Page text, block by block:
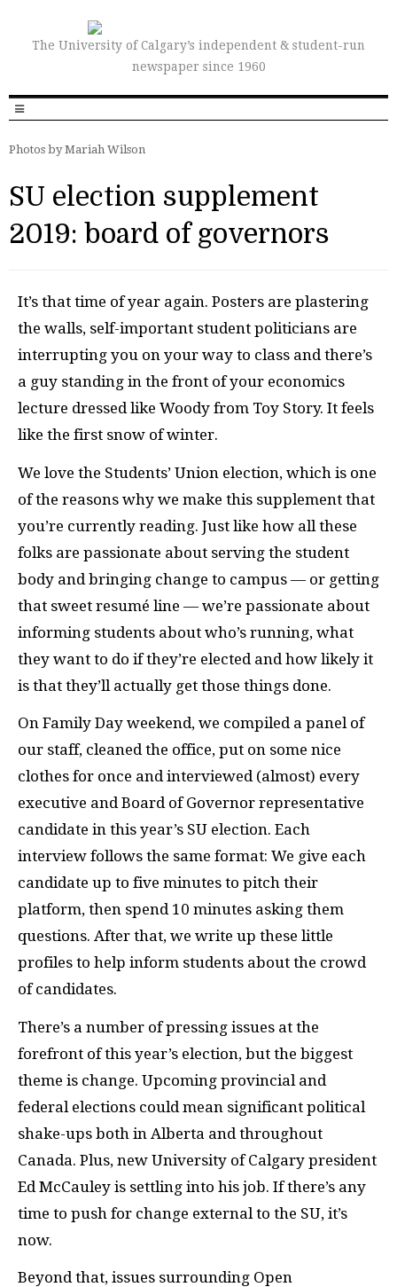
The University of Calgary’s independent & student-run
newspaper since 1960
Photos by Mariah Wilson
SU election supplement
2019: board of governors
It’s that time of year again. Posters are plastering
the walls, self-important student politicians are
interrupting you on your way to class and there’s
a guy standing in the front of your economics
lecture dressed like Woody from Toy Story. It feels
like the first snow of winter.
We love the Students’ Union election, which is one
of the reasons why we make this supplement that
you’re currently reading. Just like how all these
folks are passionate about serving the student
body and bringing change to campus — or getting
that sweet resumé line — we’re passionate about
informing students about who’s running, what
they want to do if they’re elected and how likely it
is that they’ll actually get those things done.
On Family Day weekend, we compiled a panel of
our staff, cleaned the office, put on some nice
clothes for once and interviewed (almost) every
executive and Board of Governor representative
candidate in this year’s SU election. Each
interview follows the same format: We give each
candidate up to five minutes to pitch their
platform, then spend 10 minutes asking them
questions. After that, we write up these little
profiles to help inform students about the crowd
of candidates.
There’s a number of pressing issues at the
forefront of this year’s election, but the biggest
theme is change. Upcoming provincial and
federal elections could mean significant political
shake-ups both in Alberta and throughout
Canada. Plus, new University of Calgary president
Ed McCauley is settling into his job. If there’s any
time to push for change external to the SU, it’s
now.
Beyond that, issues surrounding Open